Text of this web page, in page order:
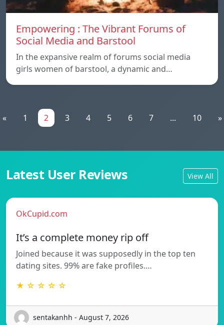
Empowering : The Vibrant Forums of
Social Media and Barstool
In the expansive realm of forums social media
girls women of barstool, a dynamic and…
« 1 2 3 4 5 6 7 ... 10 »
Latest User Reviews View All
OkCupid.com
It’s a complete money rip off
Joined because it was supposedly in the top ten
dating sites. 99% are fake profiles.…
★ ☆ ☆ ☆ ☆
sentakanhh - August 7, 2026